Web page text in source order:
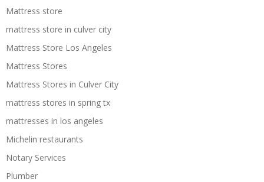
Mattress store
mattress store in culver city
Mattress Store Los Angeles
Mattress Stores
Mattress Stores in Culver City
mattress stores in spring tx
mattresses in los angeles
Michelin restaurants
Notary Services
Plumber